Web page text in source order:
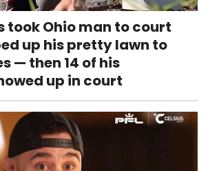
took Ohio man to court
up his pretty lawn to
— then 14 of his
up in court